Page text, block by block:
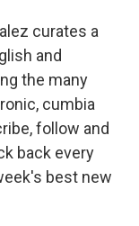
curates a
and
the many
cumbia
follow and
back every
best new